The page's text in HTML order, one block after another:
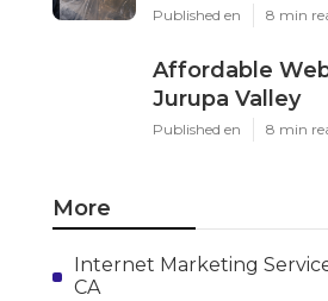
Published en 8 min
Affordable
Jurupa Valley
Published en 8 min
More
Internet Marketing
CA